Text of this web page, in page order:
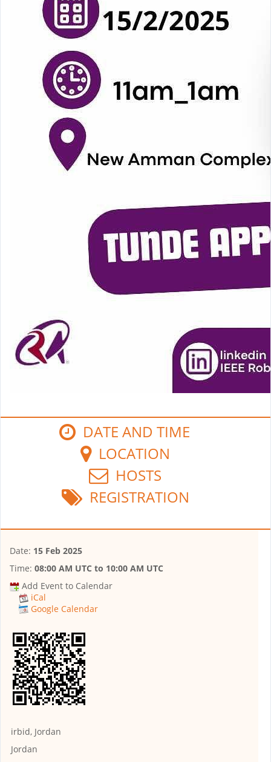
DATE AND TIME
LOCATION
HOSTS
REGISTRATION
Date: 15 Feb 2025
Time: 08:00 AM UTC to 10:00 AM UTC
Add Event to Calendar
iCal
Google Calendar
irbid, Jordan
Jordan